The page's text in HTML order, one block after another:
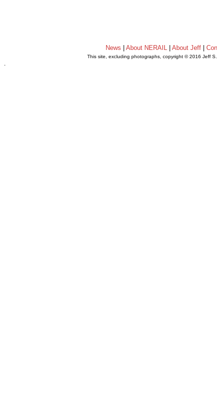
News About NERAIL| About Jeff|
This site, excluding photographs, copyright © 2016 Jeff